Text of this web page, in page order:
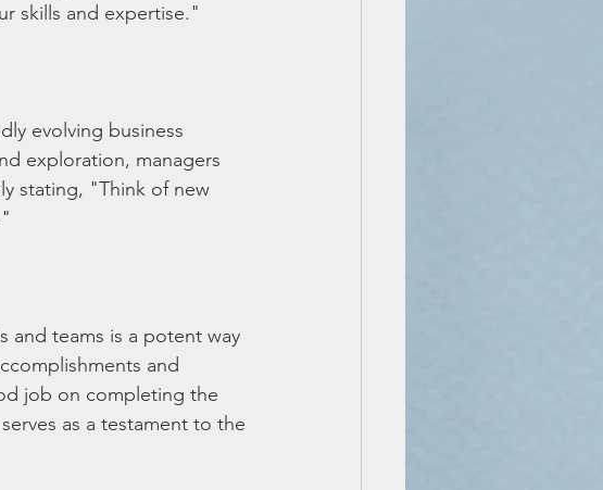
skills and expertise."
evolving business
exploration, managers
stating, "Think of new
and teams is a potent way
and
job on completing the
as a testament to the